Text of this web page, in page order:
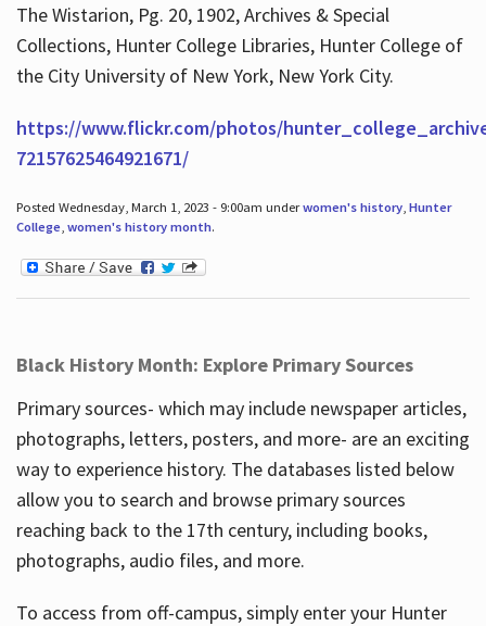
The Wistarion, Pg. 20, 1902, Archives & Special
Collections, Hunter College Libraries, Hunter College of
the City University of New York, New York City.
https://www.flickr.com/photos/
72157625464921671/
Posted Wednesday, March 1, 2023 - 9:00am underwomen's history, Hunter
College, women's history month.
Black History Month: Explore Primary Sources
Primary sources- which may include newspaper articles,
photographs, letters, posters, and more- are an exciting
way to experience history. The databases listed below
allow you to search and browse primary sources
reaching back to the 17th century, including books,
photographs, audio files, and more.
To access from off-campus, simply enter your Hunter